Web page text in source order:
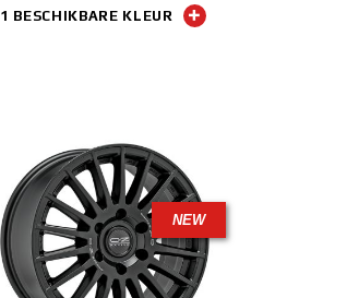
1 BESCHIKBARE KLEUR
NEW